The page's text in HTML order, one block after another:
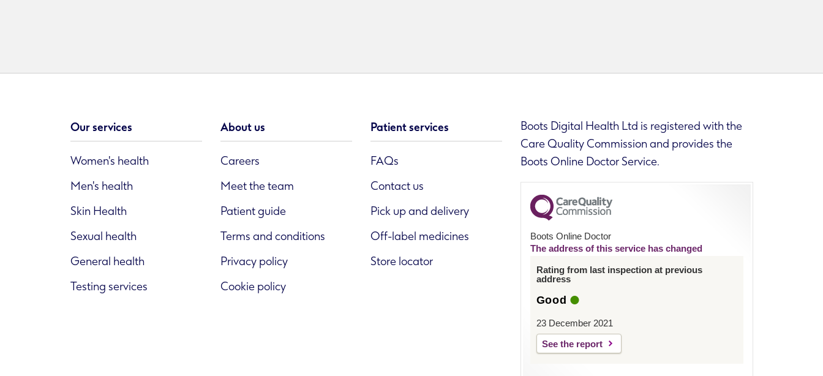
Our services
Women's health
Men's health
Skin Health
Sexual health
General health
Testing services
About us
Careers
Meet the team
Patient guide
Terms and conditions
Privacy policy
Cookie policy
Patient services
FAQs
Contact us
Pick up and delivery
Off-label medicines
Store locator
Boots Digital Health Ltd is registered with the
Care Quality Commission and provides the
Boots Online Doctor Service.
Boots Online Doctor
The address of this service has changed
Rating from last inspection at previous
address
Good
23 December 2021
See the report